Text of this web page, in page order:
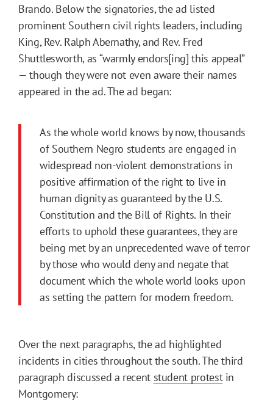
Brando. Below the signatories, the ad listed
prominent Southern civil rights leaders, including
King, Rev. Ralph Abernathy, and Rev. Fred
Shuttlesworth, as “warmly endors[ing] this appeal”
— though they were not even aware their names
appeared in the ad. The ad began:
As the whole world knows by now, thousands
of Southern Negro students are engaged in
widespread non-violent demonstrations in
positive affirmation of the right to live in
human dignity as guaranteed by the U.S.
Constitution and the Bill of Rights. In their
efforts to uphold these guarantees, they are
being met by an unprecedented wave of terror
by those who would deny and negate that
document which the whole world looks upon
as setting the pattern for modern freedom.
Over the next paragraphs, the ad highlighted
incidents in cities throughout the south. The third
paragraph discussed a recent student protestin
Montgomery: